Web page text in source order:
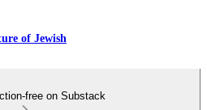
of Jewish
free on Substack